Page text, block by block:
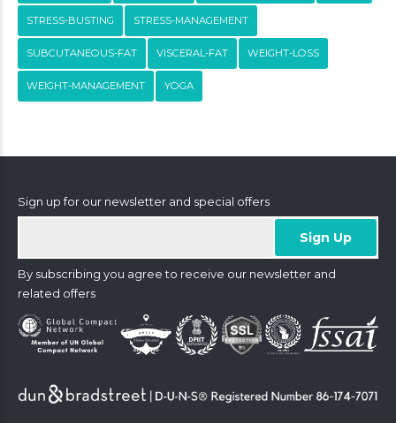
STRESS-BUSTING STRESS-MANAGEMENT
SUBCUTANEOUS-FAT VISCERAL-FAT WEIGHT-LOSS
WEIGHT-MANAGEMENT YOGA
Sign up for our newsletter and special offers
By subscribing you agree to receive our newsletter and
related offers